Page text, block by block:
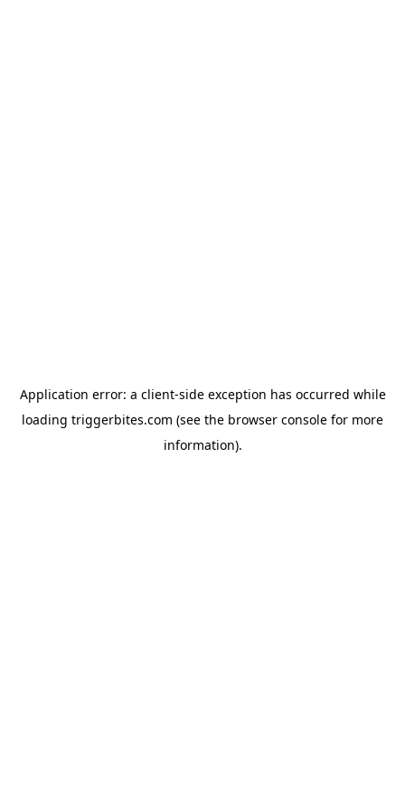
Application error: a client-side exception has occurred while
loading triggerbites.com (see the browser console for more
information).